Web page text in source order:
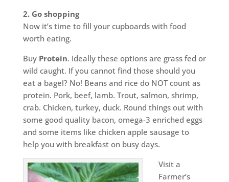
2. Go shopping
Now it’s time to fill your cupboards with food
worth eating.
Buy Protein. Ideally these options are grass fed or
wild caught. If you cannot find those should you
eat a bagel? No! Beans and rice do NOT count as
protein. Pork, beef, lamb. Trout, salmon, shrimp,
crab. Chicken, turkey, duck. Round things out with
some good quality bacon, omega-3 enriched eggs
and some items like chicken apple sausage to
help you with breakfast on busy days.
Visit a
Farmer’s